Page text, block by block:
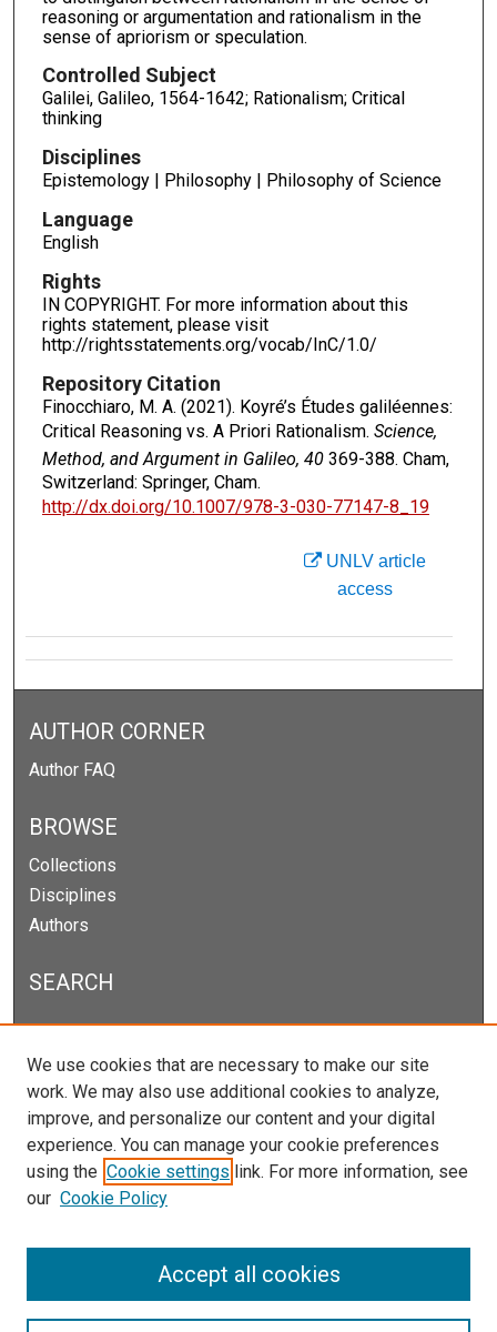
reasoning or argumentation and rationalism in the
sense of apriorism or speculation.
Controlled Subject
Galilei, Galileo, 1564-1642; Rationalism; Critical
thinking
Disciplines
Epistemology | Philosophy | Philosophy of Science
Language
English
Rights
IN COPYRIGHT. For more information about this
rights statement, please visit
http://rightsstatements.org/vocab/InC/1.0/
Repository Citation
Finocchiaro, M. A. (2021). Koyré’s Études galiléennes:
Critical Reasoning vs. A Priori Rationalism. Science,
Method, and Argument in Galileo, 40369-388. Cham,
Switzerland: Springer, Cham.
http://dx.doi.org/10.1007/978-3-030-77147-8_19
UNLV article
access
AUTHOR CORNER
Author FAQ
BROWSE
Collections
Disciplines
Authors
SEARCH
Enter search terms:
Select context to search:
Advanced Search
Notify me via email orRSS
We use cookies that are necessary to make our site
work. We may also use additional cookies to analyze,
improve, and personalize our content and your digital
experience. You can manage your cookie preferences
using the Cookie settings link. For more information, see
our Cookie Policy
Accept all cookies